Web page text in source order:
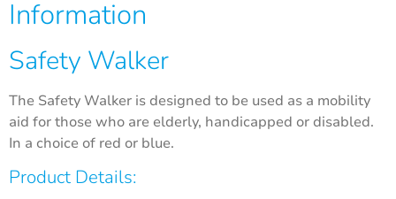
Information
Safety Walker
The Safety Walker is designed to be used as a mobility
aid for those who are elderly, handicapped or disabled.
In a choice of red or blue.
Product Details: